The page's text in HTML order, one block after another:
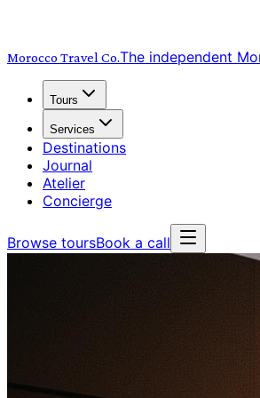
Morocco Travel Co.The independent
Tours
Services
Destinations
Journal
Atelier
Concierge
Browse toursBook a call